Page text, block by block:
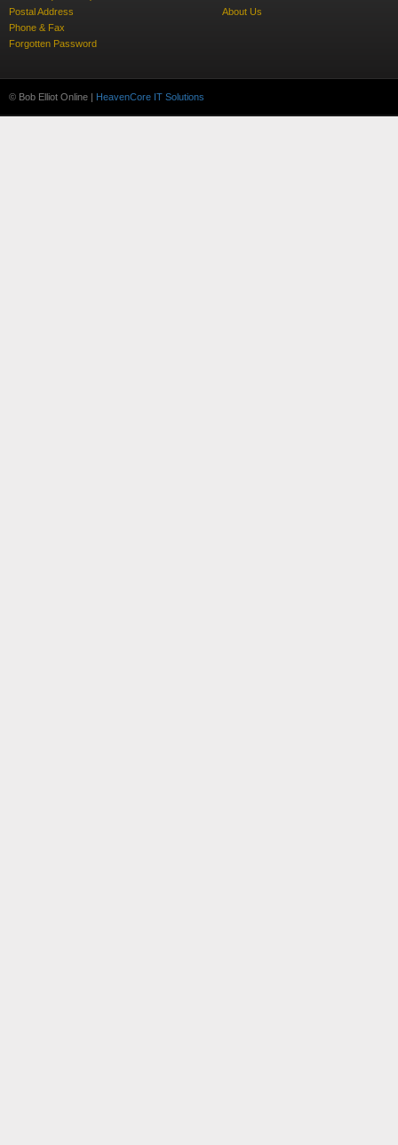
Postal Address
Phone & Fax
Forgotten Password
About Us
© Bob Elliot Online | HeavenCore IT Solutions